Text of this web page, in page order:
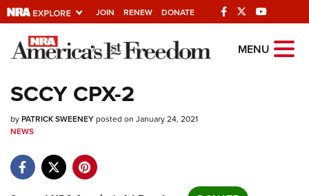
JOIN RENEW DONATE
Explore The NRA
Universe Of Websites
Quick Links
Manage Your Membership
MENU
SCCY CPX-2
byPATRICK SWEENEYposted on January 24, 2021
NEWS